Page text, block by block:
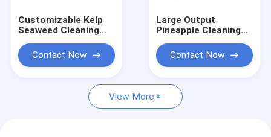
Customizable Kelp
Seaweed Cleaning
Sale Kelp processing
plant
Contact Now
Large Output
Pineapple Cleaning
Processing
Equipment2T/H
Contact Now
View More